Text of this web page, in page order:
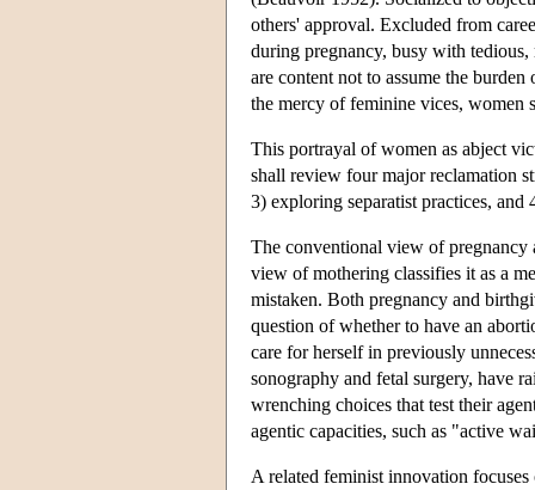
others' approval. Excluded from
during pregnancy, busy with
are content not to assume the
the mercy of feminine vices, women
This portrayal of women as abject
shall review four major reclamation
3) exploring separatist practices, and
The conventional view of pregnancy
view of mothering classifies it as a
mistaken. Both pregnancy and
question of whether to have an
care for herself in previously
sonography and fetal surgery, have
wrenching choices that test their
agentic capacities, such as "active
A related feminist innovation